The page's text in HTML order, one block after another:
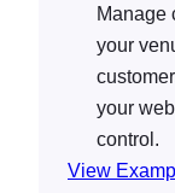
Manage
your
your
control.
View